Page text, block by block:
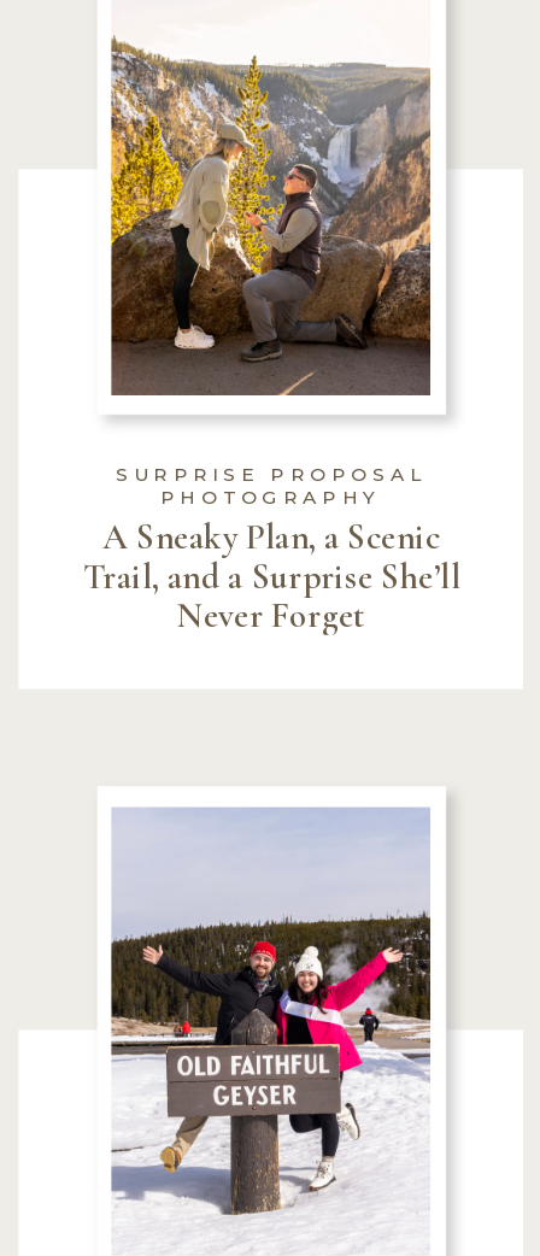
A Sneaky Plan, a Scenic
Trail, and a Surprise She’ll
Never Forget
SURPRISE PROPOSAL
PHOTOGRAPHY